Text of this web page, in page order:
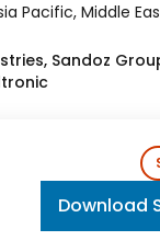
Pacific, Middle
Sandoz
Download